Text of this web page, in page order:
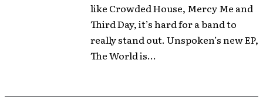
like Crowded House, Mercy Me and
Third Day, it’s hard for a band to
really stand out. Unspoken’s new EP,
The World is...